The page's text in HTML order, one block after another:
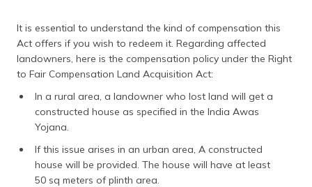
It is essential to understand the kind of compensation this
Act offers if you wish to redeem it. Regarding affected
landowners, here is the compensation policy under the Right
to Fair Compensation Land Acquisition Act:
In a rural area, a landowner who lost land will get a
constructed house as specified in the India Awas
Yojana.
If this issue arises in an urban area, A constructed
house will be provided. The house will have at least
50 sq meters of plinth area.